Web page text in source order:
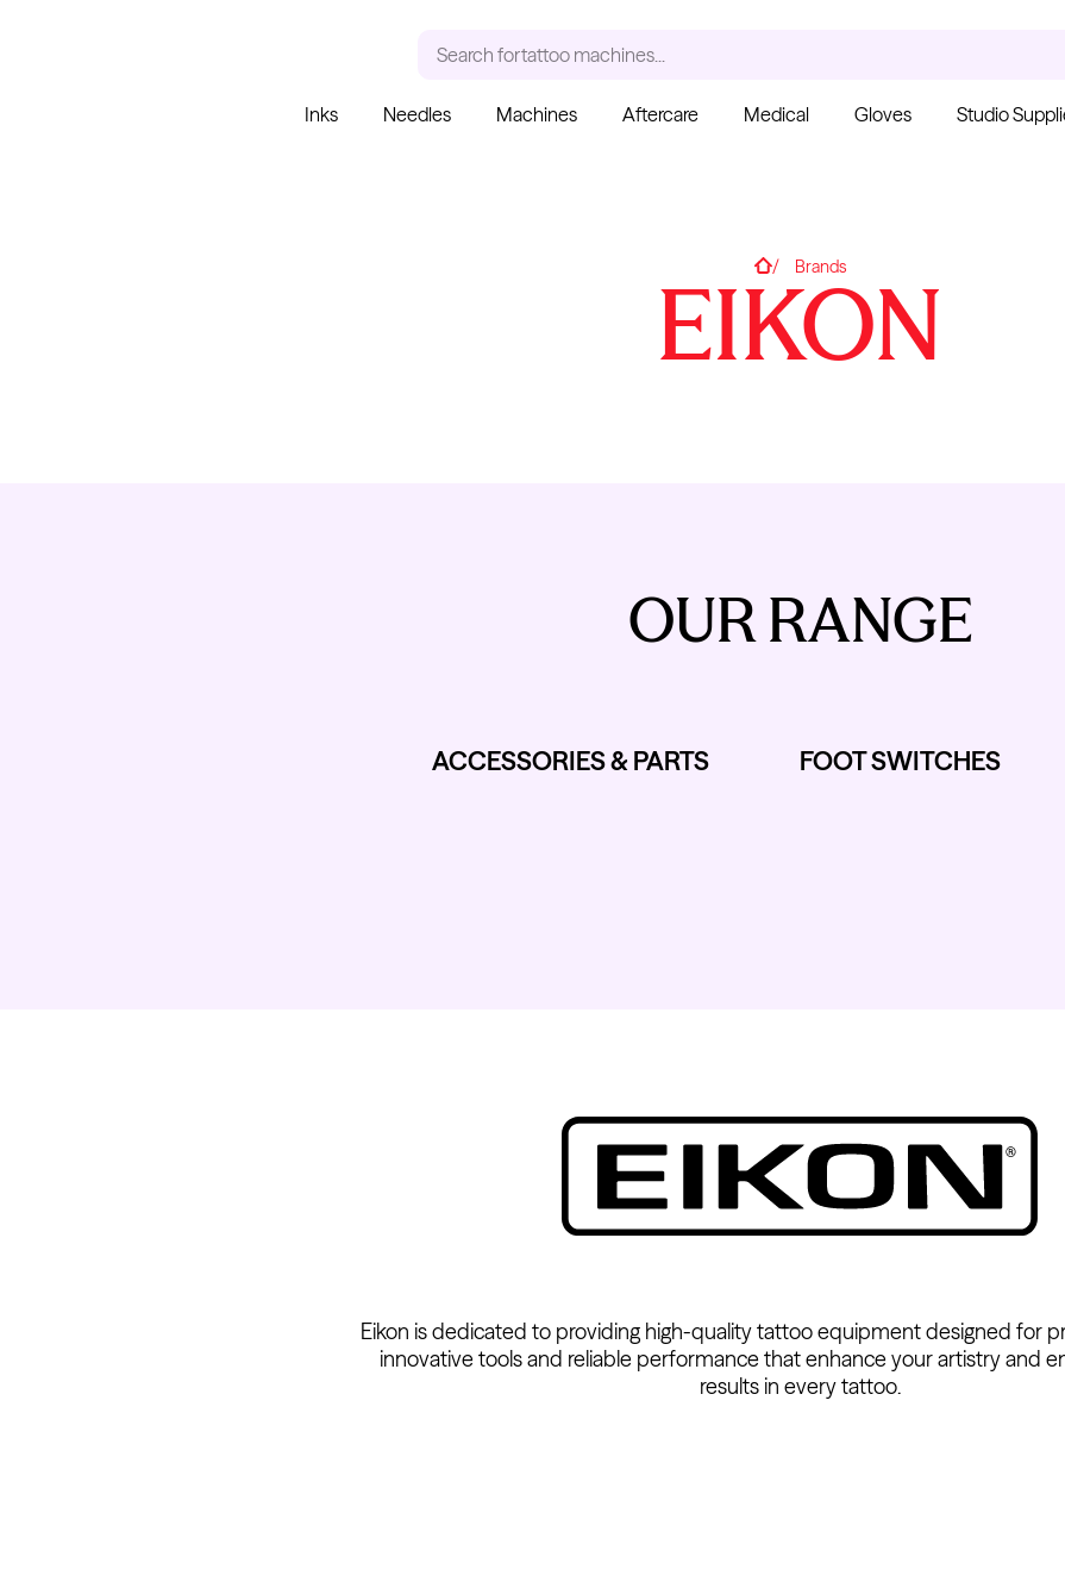
Search foraccessories...
Ink Cups with Foot Base
Inks Needles Machines Aftercare Medical Gloves Studio
HomeBrands
EIKON
OUR RANGE
ACCESSORIES & PARTS FOOT SWITCHES
Eikon is dedicated to providing high-quality tattoo equipment designed for
innovative tools and reliable performance that enhance your artistry and
results in every tattoo.